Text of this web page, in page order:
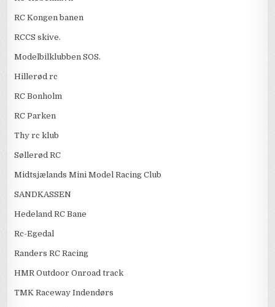
RC Kongen banen
RCCS skive.
Modelbilklubben SOS.
Hillerød rc
RC Bonholm
RC Parken
Thy rc klub
Søllerød RC
Midtsjælands Mini Model Racing Club
SANDKASSEN
Hedeland RC Bane
Rc-Egedal
Randers RC Racing
HMR Outdoor Onroad track
TMK Raceway Indendørs